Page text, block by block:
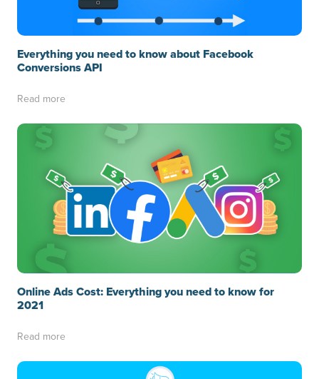
Everything you need to know about Facebook
Conversions API
Read more
Online Ads Cost: Everything you need to know for
2021
Read more